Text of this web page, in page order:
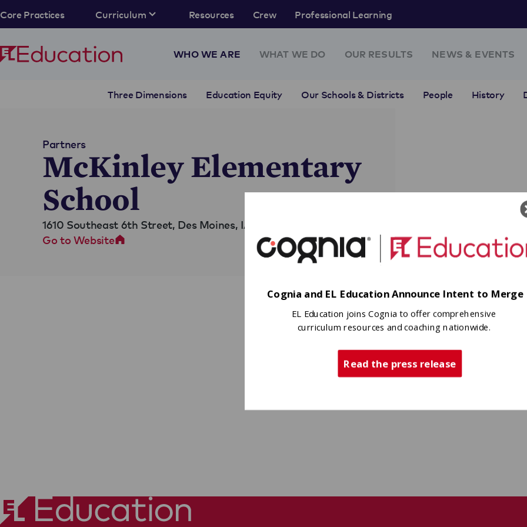
Core Practices Curriculum Resources Crew Professional Learning
WHO WE ARE
Three Dimensions Education Equity Our Schools & Districts People History
WHAT WE DO OUR RESULTS NEWS & EVENTS
Partners
McKinley Elementary
School
1610 Southeast 6th Street, Des Moines, IA
Go to Website
Cognia and EL Education Announce Intent to Merge
EL Education joins Cognia to offer comprehensive
curriculum resources and coaching nationwide.
Read the press release